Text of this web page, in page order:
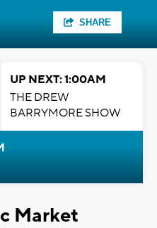
SHARE
UP NEXT: 1:00AM
THE DREW
BARRYMORE SHOW
Market